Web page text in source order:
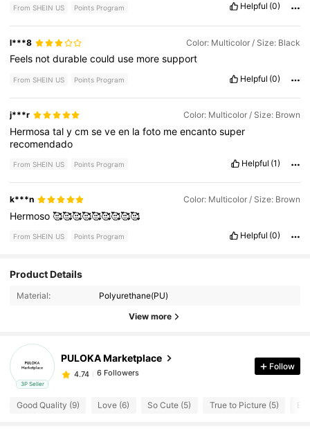
From SHEIN US Points Program Helpful (0)
l***8 Color: Multicolor / Size: Black
Feels notdurablecould use moresupport
From SHEIN US Points Program Helpful (0)
j***r Color: Multicolor / Size: Brown
Hermosatalycmseveen lafoto meencantosuper
recomendado
From SHEIN US Points Program Helpful (1)
k***n Color: Multicolor / Size: Brown
Hermoso🥰🥰🥰🥰🥰🥰🥰🥰🥰
From SHEIN US Points Program Helpful (0)
Product Details
Material: Polyurethane(PU)
View more
3P Seller
PULOKA Marketplace
4.74
4.74 6 Followers
4.74 6 Followers
Follow
Good Quality (9) Love (6) So Cute (5) True to Picture (5)